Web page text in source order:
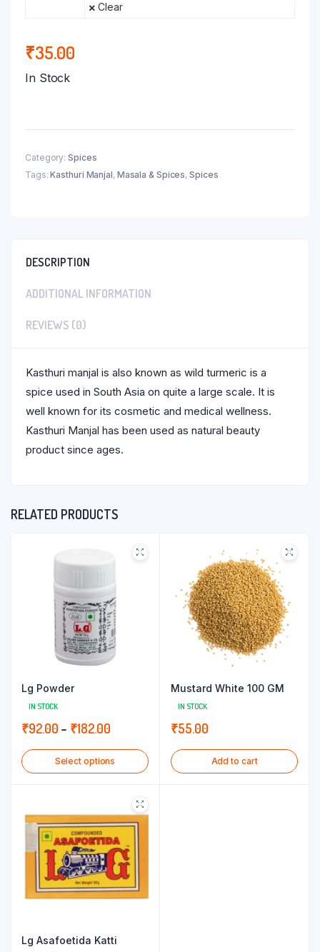
Clear
₹35.00
In Stock
Category: Spices
Tags:Kasthuri Manjal, Masala & Spices,Spices
DESCRIPTION
ADDITIONAL INFORMATION
REVIEWS (0)
Kasthuri manjal is also known as wild turmeric is a
spice used in South Asia on quite a large scale. It is
well known for its cosmetic and medical wellness.
Kasthuri Manjal has been used as natural beauty
product since ages.
RELATED PRODUCTS
Lg Powder
IN STOCK
₹92.00 – ₹182.00Price
range:
₹92.00
₹182.00
Select options
Mustard White 100 GM
IN STOCK
₹55.00
Add to cart
Lg Asafoetida Katti